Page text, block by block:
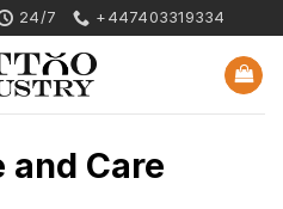
24/7 +447403319334
and Care